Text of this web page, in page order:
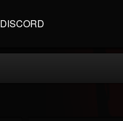
DISCORD